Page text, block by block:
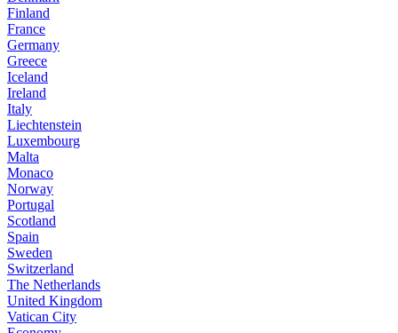
Finland
France
Germany
Greece
Iceland
Ireland
Italy
Liechtenstein
Luxembourg
Malta
Monaco
Norway
Portugal
Scotland
Spain
Sweden
Switzerland
The Netherlands
United Kingdom
Vatican City